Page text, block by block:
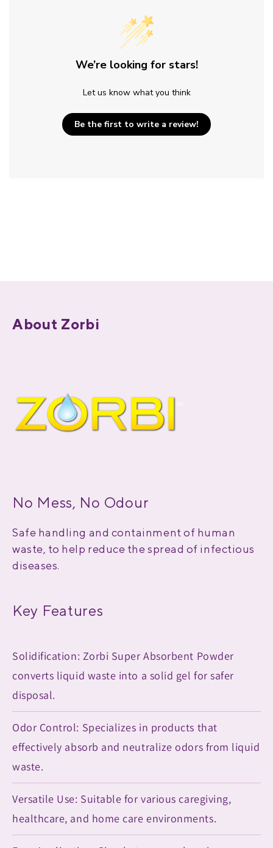
We’re looking for stars!
Let us know what you think
Be the first to write a review!
About Zorbi
No Mess, No Odour
Safe handling and containment of human
waste, to help reduce the spread of infectious
diseases.
Key Features
Solidification: Zorbi Super Absorbent Powder
converts liquid waste into a solid gel for safer
disposal.
Odor Control: Specializes in products that
effectively absorb and neutralize odors from liquid
waste.
Versatile Use: Suitable for various caregiving,
healthcare, and home care environments.